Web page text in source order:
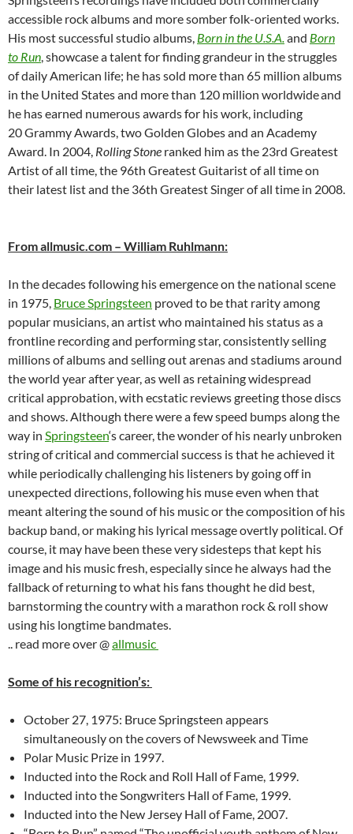
accessible rock albums and more somber folk-oriented works.
His most successful studio albums, Born in the U.S.A.and Born
to Run, showcase a talent for finding grandeur in the struggles
of daily American life; he has sold more than 65 million albums
in the United States and more than 120 million worldwideand
he has earned numerous awards for his work, including
20 Grammy Awards, two Golden Globes and an Academy
Award. In 2004, Rolling Stone ranked him as the 23rd Greatest
Artist of all time, the 96th Greatest Guitarist of all time on
their latest list and the 36th Greatest Singer of all time in 2008.
From allmusic.com – William Ruhlmann:
In the decades following his emergence on the national scene
in 1975, Bruce Springsteen proved to be that rarity among
popular musicians, an artist who maintained his status as a
frontline recording and performing star, consistently selling
millions of albums and selling out arenas and stadiums around
the world year after year, as well as retaining widespread
critical approbation, with ecstatic reviews greeting those discs
and shows. Although there were a few speed bumps along the
way in Springsteen‘s career, the wonder of his nearly unbroken
string of critical and commercial success is that he achieved it
while periodically challenging his listeners by going off in
unexpected directions, following his muse even when that
meant altering the sound of his music or the composition of his
backup band, or making his lyrical message overtly political. Of
course, it may have been these very sidesteps that kept his
image and his music fresh, especially since he always had the
fallback of returning to what his fans thought he did best,
barnstorming the country with a marathon rock & roll show
using his longtime bandmates.
.. read more over @allmusic
Some of his recognition’s:
October 27, 1975: Bruce Springsteen appears
simultaneously on the covers of Newsweek and Time
Polar Music Prize in 1997.
Inducted into the Rock and Roll Hall of Fame, 1999.
Inducted into the Songwriters Hall of Fame, 1999.
Inducted into the New Jersey Hall of Fame, 2007.